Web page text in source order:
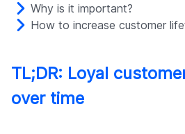
Why is it important?
How to increase customer
TL;DR: Loyal
over time